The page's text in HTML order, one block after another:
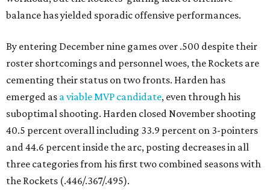
balance has yielded sporadic offensive performances.
By entering December nine games over .500 despite their
roster shortcomings and personnel woes, the Rockets are
cementing their status on two fronts. Harden has
emerged as a viable MVP candidate, even through his
suboptimal shooting. Harden closed November shooting
40.5 percent overall including 33.9 percent on 3-pointers
and 44.6 percent inside the arc, posting decreases in all
three categories from his first two combined seasons with
the Rockets (.446/.367/.495).